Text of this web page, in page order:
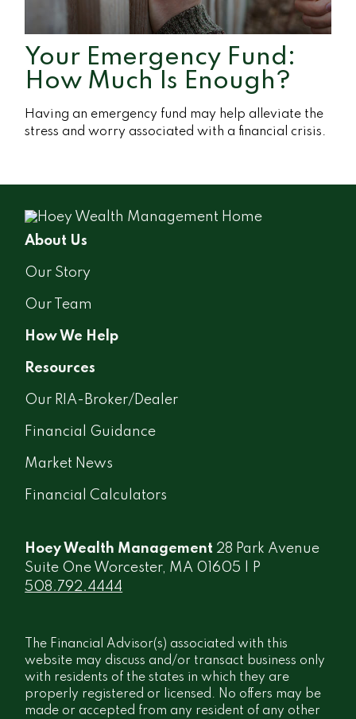
Your Emergency Fund:
How Much Is Enough?
Having an emergency fund may help alleviate the
stress and worry associated with a financial crisis.
About Us
Our Story
Our Team
How We Help
Resources
Our RIA-Broker/Dealer
Financial Guidance
Market News
Financial Calculators
Hoey Wealth Management 28 Park Avenue
Suite One Worcester, MA 01605 | P
508.792.4444
The Financial Advisor(s) associated with this
website may discuss and/or transact business only
with residents of the states in which they are
properly registered or licensed. No offers may be
made or accepted from any resident of any other